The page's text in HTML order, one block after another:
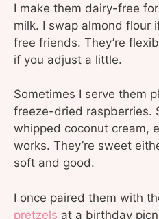
I make them dairy-free
milk. I swap almond flour
free friends. They’re
if you adjust a little.
Sometimes I serve them
freeze-dried raspberries.
whipped coconut cream,
works. They’re sweet
soft and good.
I once paired them with
pretzels at a birthday